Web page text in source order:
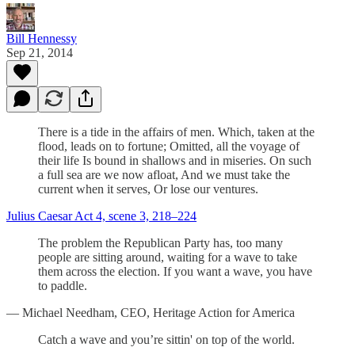
Bill Hennessy
Sep 21, 2014
There is a tide in the affairs of men. Which, taken at the
flood, leads on to fortune; Omitted, all the voyage of
their life Is bound in shallows and in miseries. On such
a full sea are we now afloat, And we must take the
current when it serves, Or lose our ventures.
Julius Caesar Act 4, scene 3, 218–224
The problem the Republican Party has, too many
people are sitting around, waiting for a wave to take
them across the election. If you want a wave, you have
to paddle.
— Michael Needham, CEO, Heritage Action for America
Catch a wave and you’re sittin' on top of the world.